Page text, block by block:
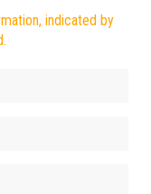
indicated by